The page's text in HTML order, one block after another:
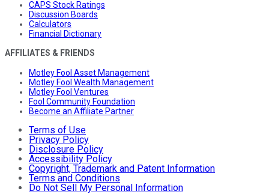
CAPS Stock Ratings
Discussion Boards
Calculators
Financial Dictionary
AFFILIATES & FRIENDS
Motley Fool Asset Management
Motley Fool Wealth Management
Motley Fool Ventures
Fool Community Foundation
Become an Affiliate Partner
Terms of Use
Privacy Policy
Disclosure Policy
Accessibility Policy
Copyright, Trademark and Patent Information
Terms and Conditions
Do Not Sell My Personal Information